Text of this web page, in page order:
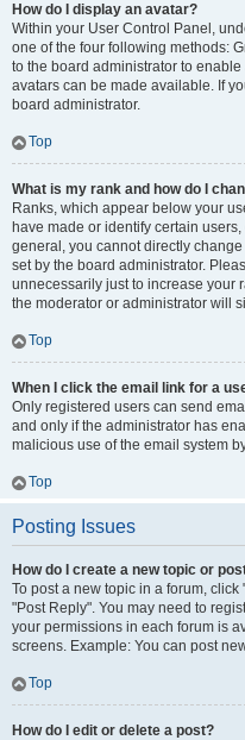
How do I display an avatar?
Within your User Control Panel,
one of the four following methods:
to the board administrator to
avatars can be made available. If
board administrator.
Top
What is my rank and how do I
Ranks, which appear below your
have made or identify certain
general, you cannot directly
set by the board administrator.
unnecessarily just to increase your
the moderator or administrator will
Top
When I click the email link for a
Only registered users can send
and only if the administrator has
malicious use of the email system
Top
Posting Issues
How do I create a new topic or
To post a new topic in a forum,
"Post Reply". You may need to
your permissions in each forum is
screens. Example: You can post
Top
How do I edit or delete a post?